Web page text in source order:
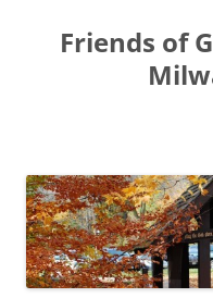
Friends of